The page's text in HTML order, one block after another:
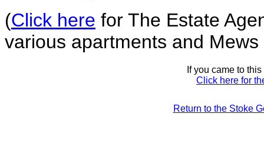
(Click here for The Estate
various apartments and
If you came to
Click here for
Return to the Stoke